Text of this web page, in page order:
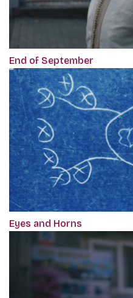
End of September
Eyes and Horns